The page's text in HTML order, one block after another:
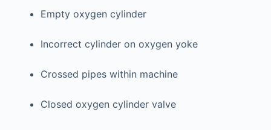
Empty oxygen cylinder
Incorrect cylinder on oxygen yoke
Crossed pipes within machine
Closed oxygen cylinder valve